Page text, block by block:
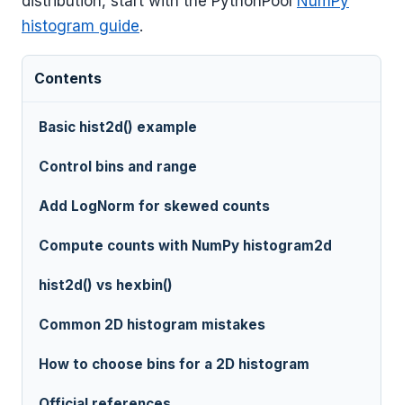
histogram guide.
Contents
Basic hist2d() example
Control bins and range
Add LogNorm for skewed counts
Compute counts with NumPy histogram2d
hist2d() vs hexbin()
Common 2D histogram mistakes
How to choose bins for a 2D histogram